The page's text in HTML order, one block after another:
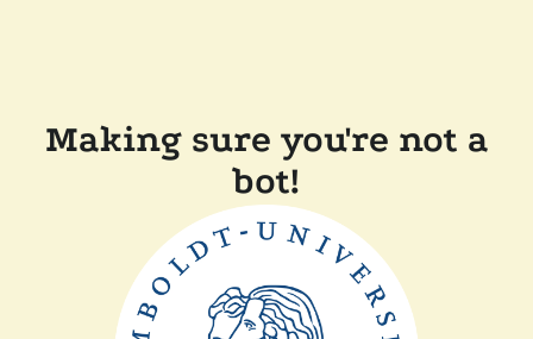
Making sure you're not a
bot!